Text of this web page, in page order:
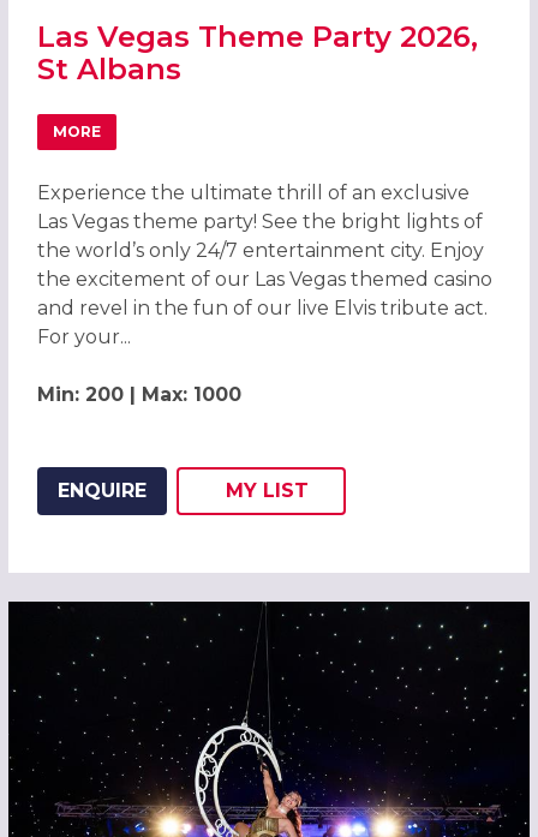
Las Vegas Theme Party 2026,
St Albans
MORE
ABOUT LAS VEGAS THEME PARTY 2026, ST ALBANS
Experience the ultimate thrill of an exclusive
Las Vegas theme party! See the bright lights of
the world’s only 24/7 entertainment city. Enjoy
the excitement of our Las Vegas themed casino
and revel in the fun of our live Elvis tribute act.
For your...
Min: 200 | Max: 1000
ENQUIRE
ADD THIS LISTING TO
MY LIST